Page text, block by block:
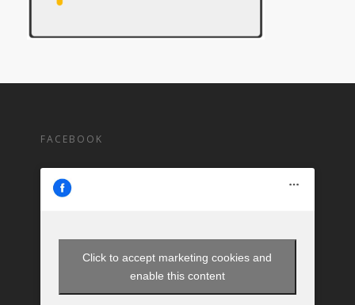
FACEBOOK
Click to accept marketing cookies and
enable this content